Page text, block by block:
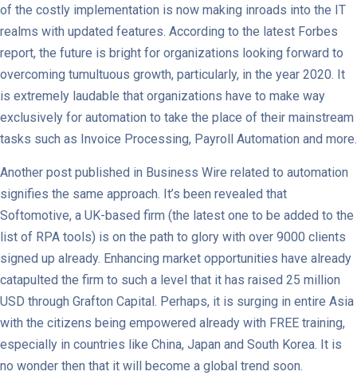
of the costly implementation is now making inroads into the IT
realms with updated features. According to the latest Forbes
report, the future is bright for organizations looking forward to
overcoming tumultuous growth, particularly, in the year 2020. It
is extremely laudable that organizations have to make way
exclusively for automation to take the place of their mainstream
tasks such as Invoice Processing, Payroll Automation and more.
Another post published in Business Wire related to automation
signifies the same approach. It’s been revealed that
Softomotive, a UK-based firm (the latest one to be added to the
list of RPA tools) is on the path to glory with over 9000 clients
signed up already. Enhancing market opportunities have already
catapulted the firm to such a level that it has raised 25 million
USD through Grafton Capital. Perhaps, it is surging in entire Asia
with the citizens being empowered already with FREE training,
especially in countries like China, Japan and South Korea. It is
no wonder then that it will become a global trend soon.